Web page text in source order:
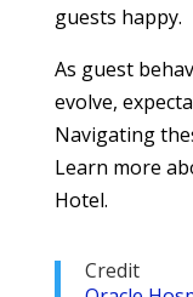
guests happy.
As guest
evolve,
Navigating
Learn more
Hotel.
Credit